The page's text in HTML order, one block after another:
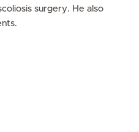
surgery. He also